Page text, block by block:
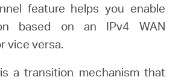
feature helps you enable
based on an IPv4 WAN
vice versa.
a transition mechanism that